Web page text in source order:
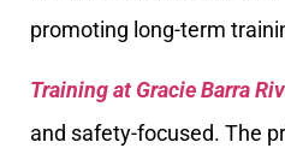
promoting long-term
Training at Gracie Barra
and safety-focused. The